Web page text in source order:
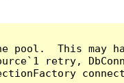
This may
retry,